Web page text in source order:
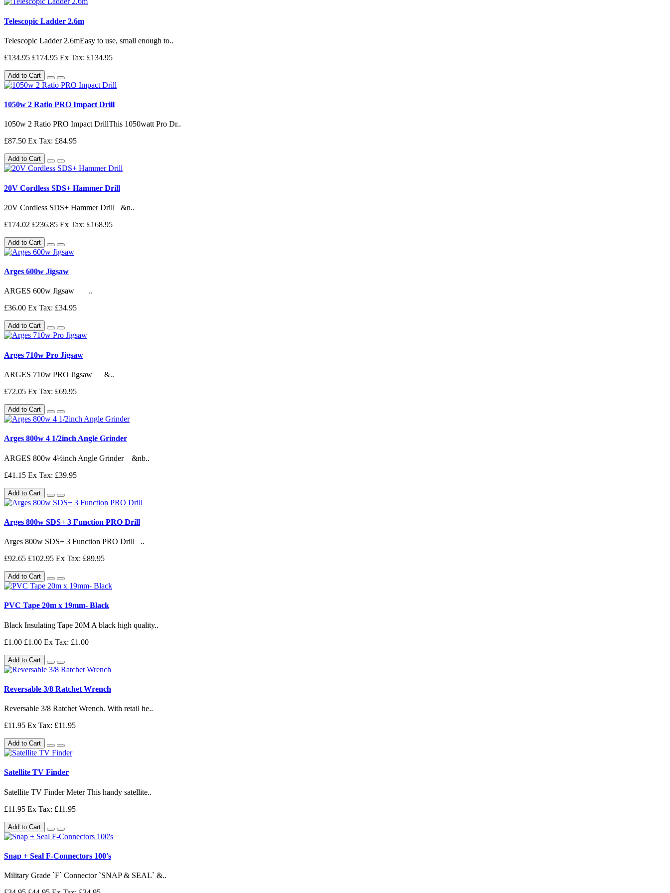
Telescopic Ladder 2.6m
Telescopic Ladder 2.6mEasy to use, small enough to..
£134.95 £174.95 Ex Tax: £134.95
Add to Cart
1050w 2 Ratio PRO Impact Drill
1050w 2 Ratio PRO Impact DrillThis 1050watt Pro Dr..
£87.50 Ex Tax: £84.95
Add to Cart
20V Cordless SDS+ Hammer Drill
20V Cordless SDS+ Hammer Drill &n..
£174.02 £236.85 Ex Tax: £168.95
Add to Cart
Arges 600w Jigsaw
ARGES 600w Jigsaw ..
£36.00 Ex Tax: £34.95
Add to Cart
Arges 710w Pro Jigsaw
ARGES 710w PRO Jigsaw &..
£72.05 Ex Tax: £69.95
Add to Cart
Arges 800w 4 1/2inch Angle Grinder
ARGES 800w 4½inch Angle Grinder &nb..
£41.15 Ex Tax: £39.95
Add to Cart
Arges 800w SDS+ 3 Function PRO Drill
Arges 800w SDS+ 3 Function PRO Drill ..
£92.65 £102.95 Ex Tax: £89.95
Add to Cart
PVC Tape 20m x 19mm- Black
Black Insulating Tape 20M A black high quality..
£1.00 £1.00 Ex Tax: £1.00
Add to Cart
Reversable 3/8 Ratchet Wrench
Reversable 3/8 Ratchet Wrench. With retail he..
£11.95 Ex Tax: £11.95
Add to Cart
Satellite TV Finder
Satellite TV Finder Meter This handy satellite..
£11.95 Ex Tax: £11.95
Add to Cart
Snap + Seal F-Connectors 100's
Military Grade `F` Connector `SNAP & SEAL` &..